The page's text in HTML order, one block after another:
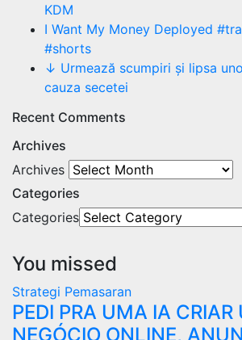
KDM
I Want My Money Deployed
#shorts
↓ Urmează scumpiri și lipsa
cauza secetei
Recent Comments
Archives
Archives
Categories
Categories
You missed
Strategi Pemasaran
PEDI PRA UMA IA CRIAR
NEGÓCIO ONLINE,